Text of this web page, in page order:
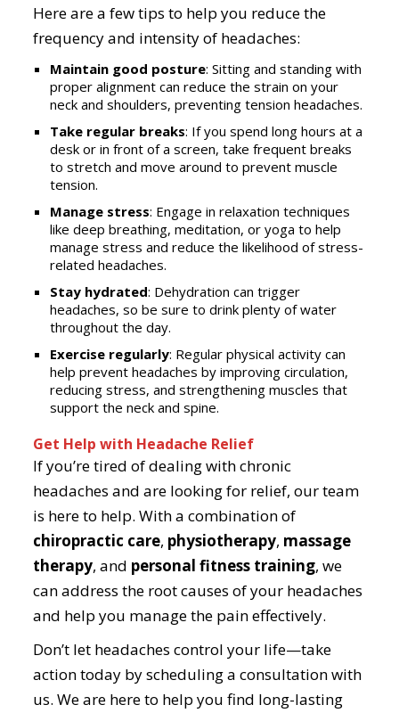
Here are a few tips to help you reduce the
frequency and intensity of headaches:
Maintain good posture: Sitting and standing with
proper alignment can reduce the strain on your
neck and shoulders, preventing tension headaches.
Take regular breaks: If you spend long hours at a
desk or in front of a screen, take frequent breaks
to stretch and move around to prevent muscle
tension.
Manage stress: Engage in relaxation techniques
like deep breathing, meditation, or yoga to help
manage stress and reduce the likelihood of stress-
related headaches.
Stay hydrated: Dehydration can trigger
headaches, so be sure to drink plenty of water
throughout the day.
Exercise regularly: Regular physical activity can
help prevent headaches by improving circulation,
reducing stress, and strengthening muscles that
support the neck and spine.
Get Help with Headache Relief
If you’re tired of dealing with chronic
headaches and are looking for relief, our team
is here to help. With a combination of
chiropractic care, physiotherapy, massage
therapy, and personal fitness training, we
can address the root causes of your headaches
and help you manage the pain effectively.
Don’t let headaches control your life—take
action today by scheduling a consultation with
us. We are here to help you find long-lasting